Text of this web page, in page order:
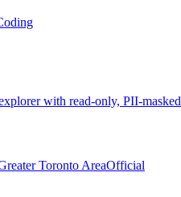
with read-only, PII-masked
Toronto AreaOfficial